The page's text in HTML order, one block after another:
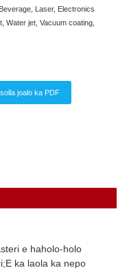
Laser, Electronics
Water jet, Vacuum coating,
joalo ka PDF
e haholo-holo
ka laola ka nepo